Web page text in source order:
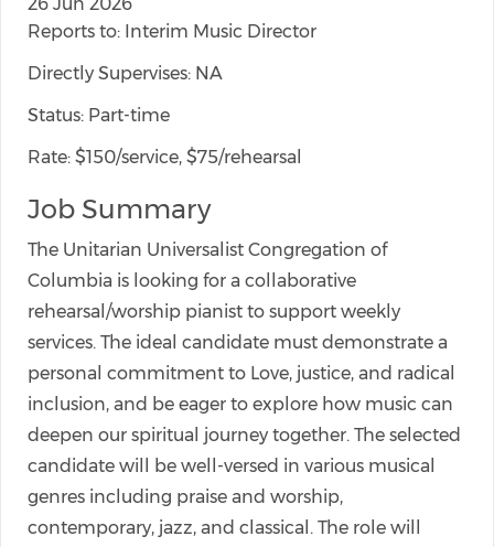
Reports to: Interim Music Director
Directly Supervises: NA
Status: Part-time
Rate: $150/service, $75/rehearsal
Job Summary
The Unitarian Universalist Congregation of
Columbia is looking for a collaborative
rehearsal/worship pianist to support weekly
services. The ideal candidate must demonstrate a
personal commitment to Love, justice, and radical
inclusion, and be eager to explore how music can
deepen our spiritual journey together. The selected
candidate will be well-versed in various musical
genres including praise and worship,
contemporary, jazz, and classical. The role will